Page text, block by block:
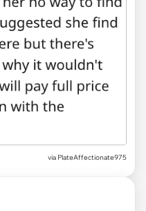
via PlateAffectionate975